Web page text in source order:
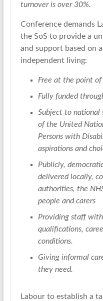
turnover is over 30%.
Conference demands
the SoS to provide a
and support based on
independent living:
Free at the point of
Fully funded
Subject to national
of the United
Persons with
aspirations and
Publicly,
delivered locally,
authorities, the
people and carers
Providing staff
qualifications,
conditions.
Giving informal
they need.
Labour to establish a